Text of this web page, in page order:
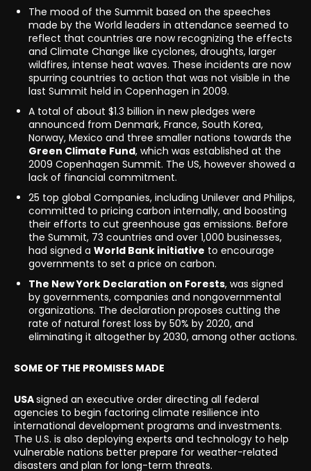
The mood of the Summit based on the speeches
made by the World leaders in attendance seemed to
reflect that countries are now recognizing the effects
and Climate Change like cyclones, droughts, larger
wildfires, intense heat waves. These incidents are now
spurring countries to action that was not visible in the
last Summit held in Copenhagen in 2009.
A total of about $1.3 billion in new pledges were
announced from Denmark, France, South Korea,
Norway, Mexico and three smaller nations towards the
Green Climate Fund, which was established at the
2009 Copenhagen Summit. The US, however showed a
lack of financial commitment.
25 top global Companies, including Unilever and Philips,
committed to pricing carbon internally, and boosting
their efforts to cut greenhouse gas emissions. Before
the Summit, 73 countries and over 1,000 businesses,
had signed a World Bank initiative to encourage
governments to set a price on carbon.
The New York Declaration on Forests, was signed
by governments, companies and nongovernmental
organizations. The declaration proposes cutting the
rate of natural forest loss by 50% by 2020, and
eliminating it altogether by 2030, among other actions.
SOME OF THE PROMISES MADE
USAsigned an executive order directing all federal
agencies to begin factoring climate resilience into
international development programs and investments.
The U.S. is also deploying experts and technology to help
vulnerable nations better prepare for weather-related
disasters and plan for long-term threats.